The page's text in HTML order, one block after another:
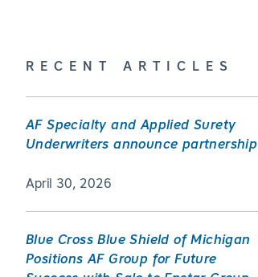
RECENT ARTICLES
AF Specialty and Applied Surety
Underwriters announce partnership
April 30, 2026
Blue Cross Blue Shield of Michigan
Positions AF Group for Future